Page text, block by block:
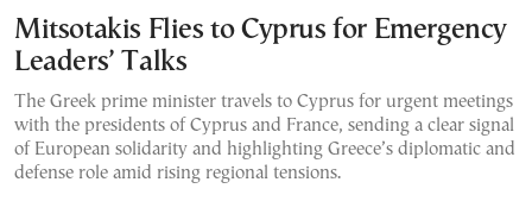
Mitsotakis Flies to Cyprus for Emergency
Leaders’ Talks
The Greek prime minister travels to Cyprus for urgent meetings
with the presidents of Cyprus and France, sending a clear signal
of European solidarity and highlighting Greece’s diplomatic and
defense role amid rising regional tensions.